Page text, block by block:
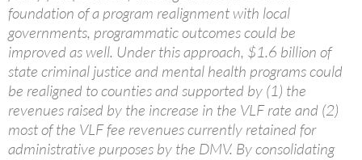
foundation of a program realignment with local
governments, programmatic outcomes could be
improved as well. Under this approach, $1.6 billion of
state criminal justice and mental health programs could
be realigned to counties and supported by (1) the
revenues raised by the increase in the VLF rate and (2)
most of the VLF fee revenues currently retained for
administrative purposes by the DMV. By consolidating